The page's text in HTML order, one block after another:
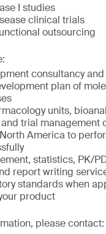
I studies
clinical trials
outsourcing
consultancy
plan of
units,
trial management
America to
statistics, PK/
report writing
standards when
product
please contact: